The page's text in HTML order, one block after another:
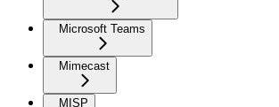
Microsoft Teams
Mimecast
MISP